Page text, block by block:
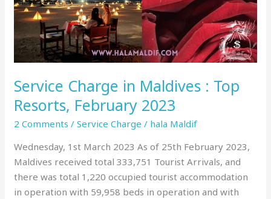
Service Charge in Maldives : Top
Resorts, February 2023
2 Comments /Service Charge / hala Maldif
Wednesday, 1st March 2023 As of 25th February 2023,
Maldives received total 333,751 Tourist Arrivals, and
there was total 1,220 occupied tourist accommodation
in operation with 59,958 beds in operation and with
Top
Resorts,
February
2023